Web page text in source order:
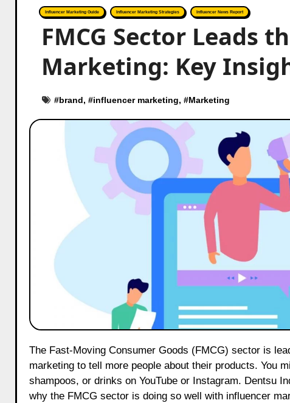
Influencer Marketing Guide Influencer Marketing Strategies Influencer News Report
FMCG Sector Leads
Marketing: Key
#brand, #influencer marketing, #Marketing
The Fast-Moving Consumer Goods (FMCG) sector is leading the way in influencer marketing! Brands use influencer
marketing to tell more people about their products. You
shampoos, or drinks on YouTube or Instagram. Dentsu
why the FMCG sector is doing so well with influencer